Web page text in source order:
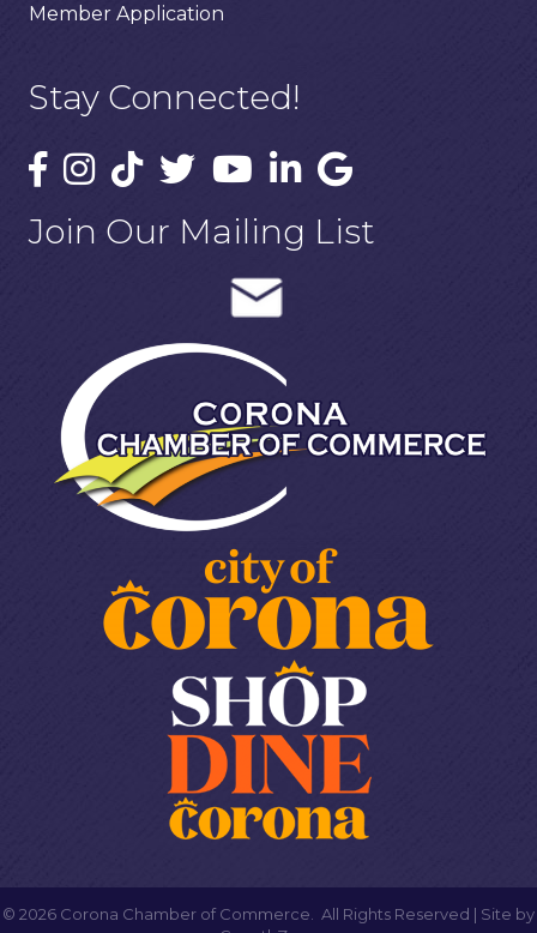
Member Application
Stay Connected!
Join Our Mailing List
© 2026 Corona Chamber of Commerce.
All Rights Reserved | Site by